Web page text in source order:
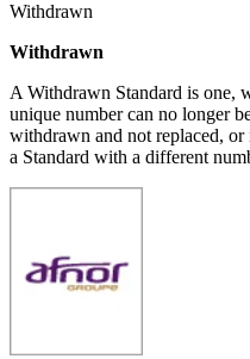
Withdrawn
Withdrawn
A Withdrawn Standard is one,
unique number can no longer
withdrawn and not replaced,
a Standard with a different